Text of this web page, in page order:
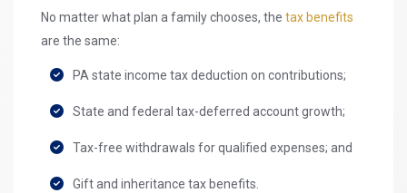
No matter what plan a family chooses, the tax benefits
are the same:
PA state income tax deduction on contributions;
State and federal tax-deferred account growth;
Tax-free withdrawals for qualified expenses; and
Gift and inheritance tax benefits.